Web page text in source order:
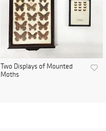
Two Displays of Mounted
Moths